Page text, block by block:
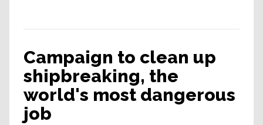
Campaign to clean up
shipbreaking, the
world's most dangerous
job